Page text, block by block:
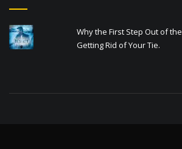
Why the First Step Out of
Getting Rid of Your Tie.